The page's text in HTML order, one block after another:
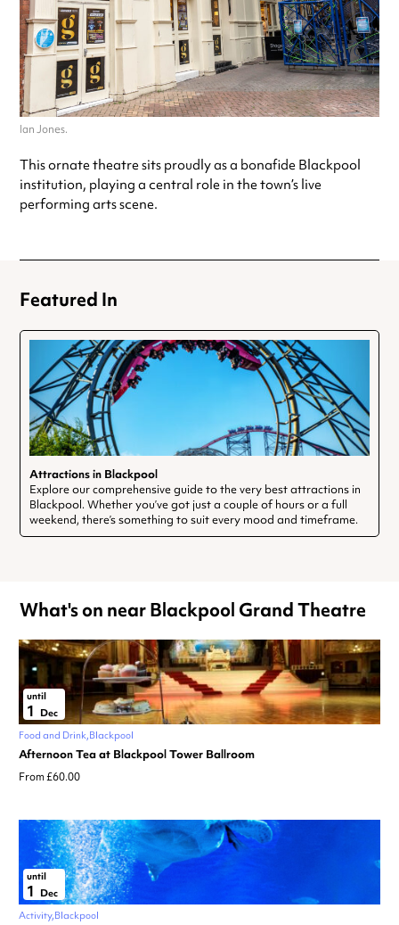
Ian Jones.
This ornate theatre sits proudly as a bonafide Blackpool
institution, playing a central role in the town’s live
performing arts scene.
Featured In
Attractions in Blackpool
Explore our comprehensive guide to the very best attractions in
Blackpool. Whether you’ve got just a couple of hours or a full
weekend, there’s something to suit every mood and timeframe.
What's on near Blackpool Grand Theatre
until
1
Dec
Food and Drink Blackpool
Afternoon Tea at Blackpool Tower Ballroom
From £60.00
until
1
Dec
Activity Blackpool